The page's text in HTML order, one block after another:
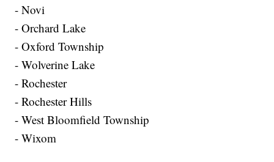
- Novi
- Orchard Lake
- Oxford Township
- Wolverine Lake
- Rochester
- Rochester Hills
- West Bloomfield Township
- Wixom